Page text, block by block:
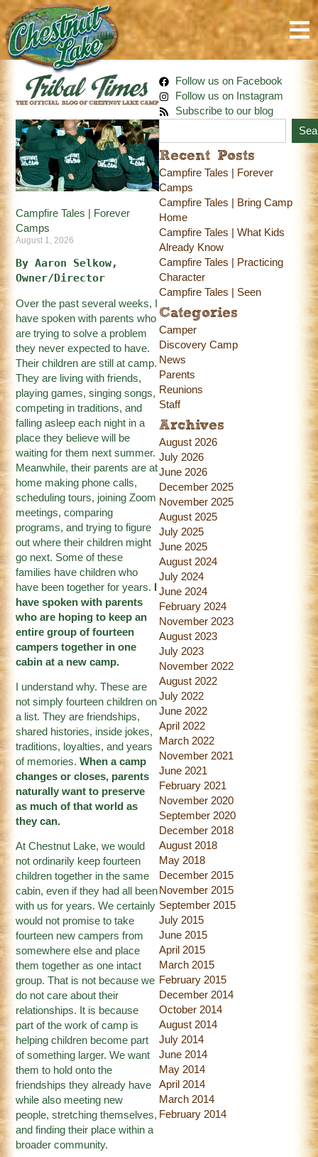
Campfire Tales | Forever
Camps
August 1, 2026
By Aaron Selkow,
Owner/Director
Over the past several weeks, I
have spoken with parents who
are trying to solve a problem
they never expected to have.
Their children are still at camp.
They are living with friends,
playing games, singing songs,
competing in traditions, and
falling asleep each night in a
place they believe will be
waiting for them next summer.
Meanwhile, their parents are at
home making phone calls,
scheduling tours, joining Zoom
meetings, comparing
programs, and trying to figure
out where their children might
go next. Some of these
families have children who
have been together for years. I
have spoken with parents
who are hoping to keep an
entire group of fourteen
campers together in one
cabin at a new camp.
I understand why. These are
not simply fourteen children on
a list. They are friendships,
shared histories, inside jokes,
traditions, loyalties, and years
of memories.When a camp
changes or closes, parents
naturally want to preserve
as much of that world as
they can.
At Chestnut Lake, we would
not ordinarily keep fourteen
children together in the same
cabin, even if they had all been
with us for years. We certainly
would not promise to take
fourteen new campers from
somewhere else and place
them together as one intact
group. That is not because we
do not care about their
relationships. It is because
part of the work of camp is
helping children become part
of something larger. We want
them to hold onto the
friendships they already have
while also meeting new
people, stretching themselves,
and finding their place within a
broader community.
Follow us on Facebook
Follow us on Instagram
Subscribe to our blog
Recent Posts
Campfire Tales | Forever
Camps
Campfire Tales | Bring Camp
Home
Campfire Tales | What Kids
Already Know
Campfire Tales | Practicing
Character
Campfire Tales | Seen
Categories
Camper
Discovery Camp
News
Parents
Reunions
Staff
Archives
August 2026
July 2026
June 2026
December 2025
November 2025
August 2025
July 2025
June 2025
August 2024
July 2024
June 2024
February 2024
November 2023
August 2023
July 2023
November 2022
August 2022
July 2022
June 2022
April 2022
March 2022
November 2021
June 2021
February 2021
November 2020
September 2020
December 2018
August 2018
May 2018
December 2015
November 2015
September 2015
July 2015
June 2015
April 2015
March 2015
February 2015
December 2014
October 2014
August 2014
July 2014
June 2014
May 2014
April 2014
March 2014
February 2014